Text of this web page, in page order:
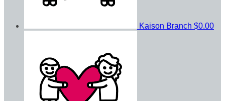
Kaison Branch $0.00